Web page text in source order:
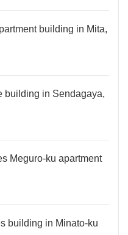
building in Mita,
building in Sendagaya,
Meguro-ku apartment
building in Minato-ku